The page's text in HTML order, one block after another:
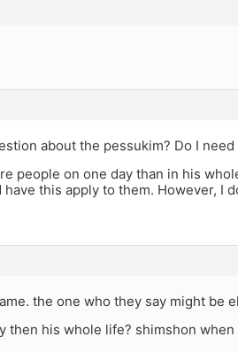
about the pessukim? Do I
people on one day than in his
this apply to them. However, I
the one who they say might be
then his whole life? shimshon